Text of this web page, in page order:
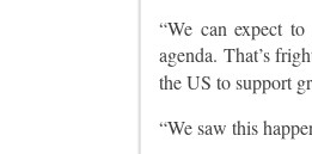
“We can expect
agenda. That’s
the US to support
“We saw this